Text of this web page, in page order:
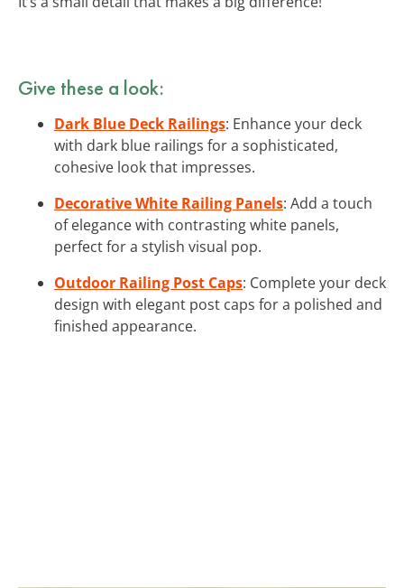
Give these a look:
Dark Blue Deck Railings: Enhance your deck
with dark blue railings for a sophisticated,
cohesive look that impresses.
Decorative White Railing Panels: Add a touch
of elegance with contrasting white panels,
perfect for a stylish visual pop.
Outdoor Railing Post Caps: Complete your deck
design with elegant post caps for a polished and
finished appearance.